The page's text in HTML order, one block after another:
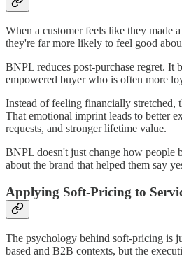
When a customer feels like they made
they're far more likely to feel good
BNPL reduces post-purchase regret. It
empowered buyer who is often more
Instead of feeling financially stretched,
That emotional imprint leads to better
requests, and stronger lifetime value.
BNPL doesn't just change how people
about the brand that helped them say
Applying Soft-Pricing to
The psychology behind soft-pricing is
based and B2B contexts, but the